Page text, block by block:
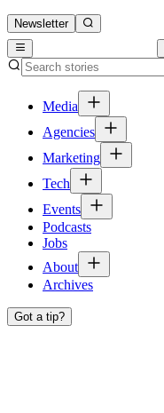
Newsletter
Media
Agencies
Marketing
Tech
Events
Podcasts
Jobs
About
Archives
Got a tip?